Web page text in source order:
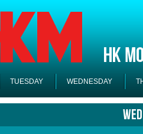
TUESDAY WEDNESDAY